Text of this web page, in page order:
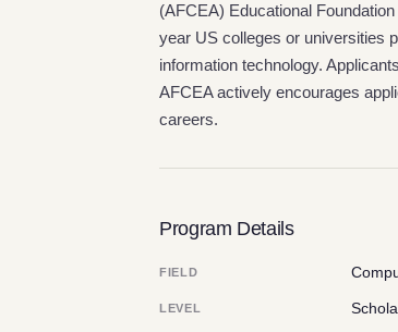
(AFCEA) Educational
year US colleges or universities
information technology.
AFCEA actively encourages
careers.
Program Details
FIELD
LEVEL